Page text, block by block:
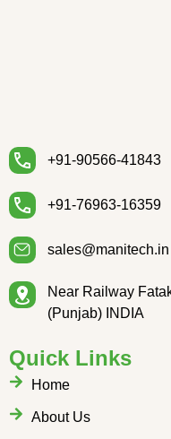
+91-90566-41843
+91-76963-16359
sales@manitech.in
Near Railway
(Punjab) INDIA
Quick Links
Home
About Us